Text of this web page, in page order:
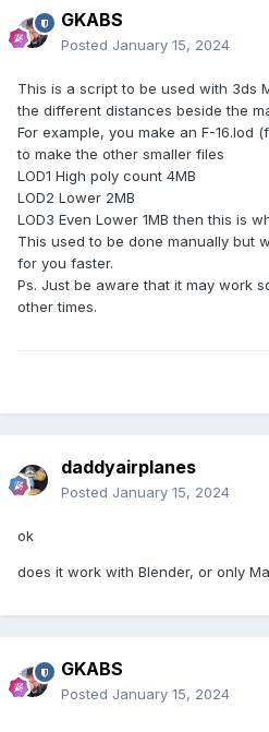
GKABS
Posted January 15, 2024
This is a script to be used with 3ds
the different distances beside the
For example, you make an F-16.lod
to make the other smaller files
LOD1 High poly count 4MB
LOD2 Lower 2MB
LOD3 Even Lower 1MB then this is
This used to be done manually but
for you faster.
Ps. Just be aware that it may work
other times.
daddyairplanes
Posted January 15, 2024
ok
does it work with Blender, or only
GKABS
Posted January 15, 2024